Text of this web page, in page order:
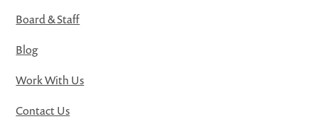
Board & Staff
Blog
Work With Us
Contact Us